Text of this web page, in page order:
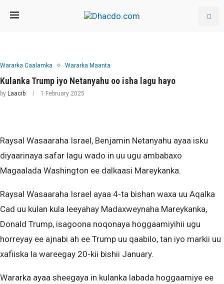
Wararka Caalamka Wararka Maanta
Kulanka Trump iyo Netanyahu oo isha lagu hayo
by Laacib 1 February 2025
Raysal Wasaaraha Israel, Benjamin Netanyahu ayaa isku
diyaarinaya safar lagu wado in uu ugu ambabaxo
Magaalada Washington ee dalkaasi Mareykanka.
Raysal Wasaaraha Israel ayaa 4-ta bishan waxa uu Aqalka
Cad uu kulan kula leeyahay Madaxweynaha Mareykanka,
Donald Trump, isagoona noqonaya hoggaamiyihii ugu
horreyay ee ajnabi ah ee Trump uu qaabilo, tan iyo markii uu
xafiiska la wareegay 20-kii bishii January.
Wararka ayaa sheegaya in kulanka labada hoggaamiye ee